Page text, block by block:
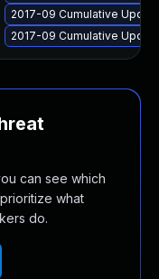
2017-09 Cumulative
2017-09 Cumulative
can see which
what
do.